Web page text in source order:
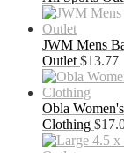
JWM Mens
Outlet $13.77
Obla
Clothing $